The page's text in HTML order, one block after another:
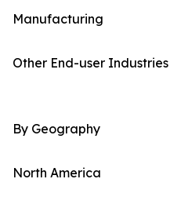
Manufacturing
Other End-user Industries
By Geography
North America